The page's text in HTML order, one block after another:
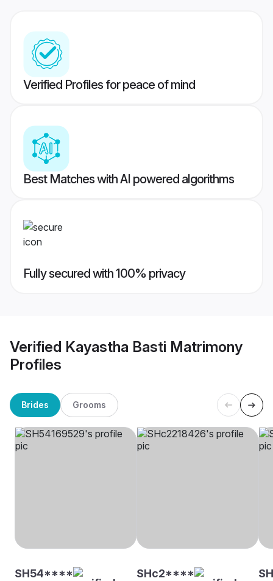
Verified Profiles for peace of mind
Best Matches with AI powered algorithms
Fully secured with 100% privacy
Verified Kayastha Basti Matrimony
Profiles
Brides Grooms
SH54**** SHc2****